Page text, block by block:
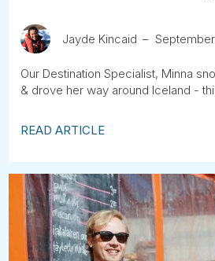
Jayde Kincaid
Our Destination Specialist, Minna
& drove her way around Iceland -
READ ARTICLE